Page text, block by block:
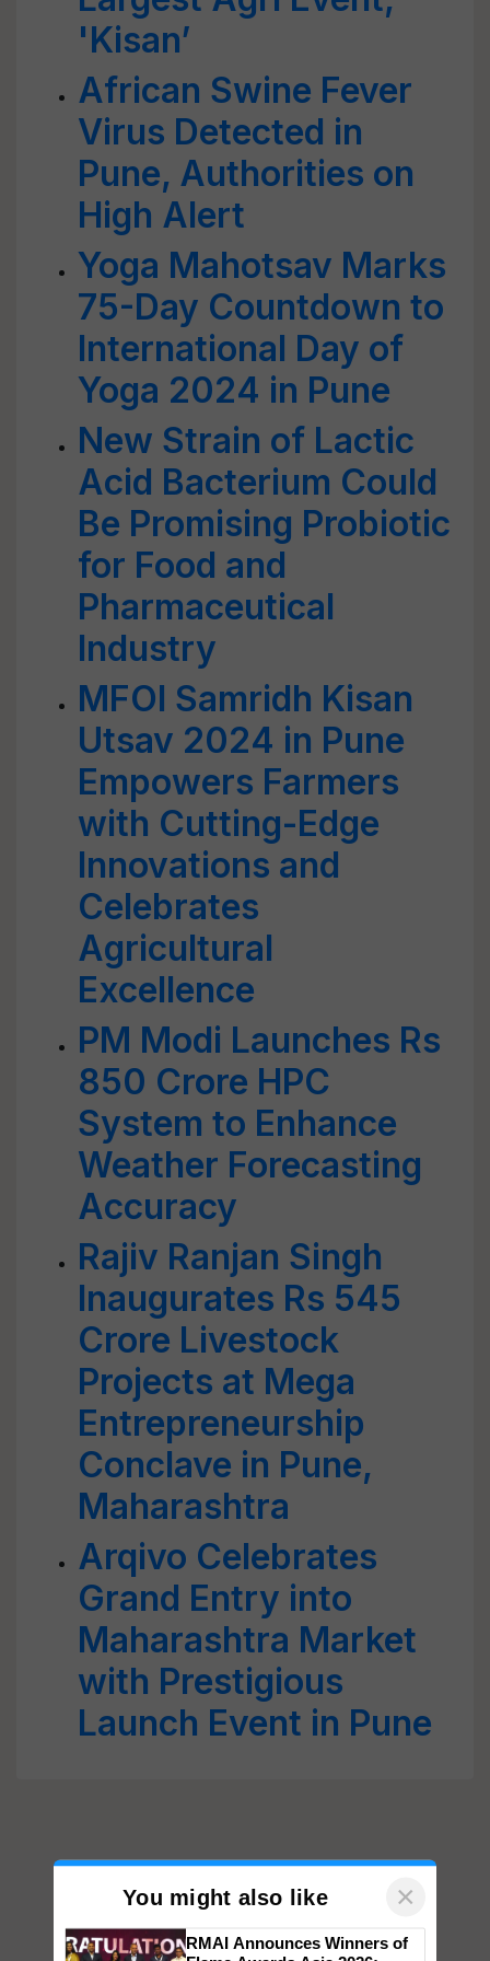
'Kisan’
African Swine Fever
Virus Detected in
Pune, Authorities on
High Alert
Yoga Mahotsav Marks
75-Day Countdown to
International Day of
Yoga 2024 in Pune
New Strain of Lactic
Acid Bacterium Could
Be Promising Probiotic
for Food and
Pharmaceutical
Industry
MFOI Samridh Kisan
Utsav 2024 in Pune
Empowers Farmers
with Cutting-Edge
Innovations and
Celebrates
Agricultural
Excellence
PM Modi Launches Rs
850 Crore HPC
System to Enhance
Weather Forecasting
Accuracy
Rajiv Ranjan Singh
Inaugurates Rs 545
Crore Livestock
Projects at Mega
Entrepreneurship
Conclave in Pune,
Maharashtra
Arqivo Celebrates
Grand Entry into
Maharashtra Market
with Prestigious
Launch Event in Pune
You might also like ×